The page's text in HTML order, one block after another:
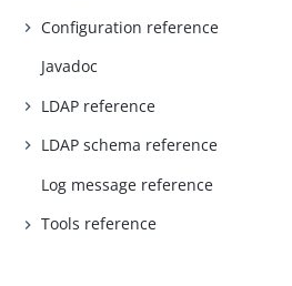
Configuration reference
Javadoc
LDAP reference
LDAP schema reference
Log message reference
Tools reference